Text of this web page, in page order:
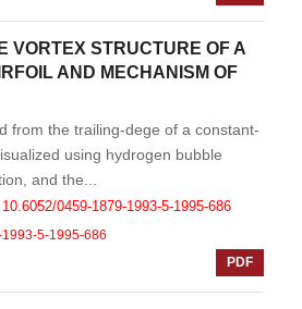
VORTEX STRUCTURE OF A
AND MECHANISM OF
from the trailing-dege of a constant-
using hydrogen bubble
and the...
10.6052/0459-1879-1993-5-1995-686
5-1995-686
PDF